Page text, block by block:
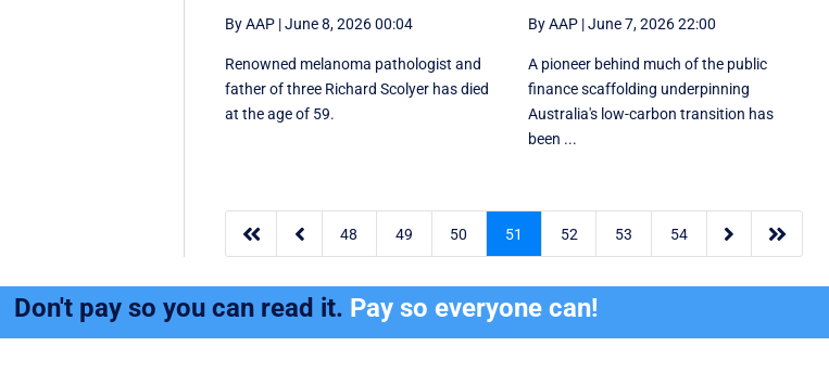
By AAP |June 8, 2026 00:04
Renowned melanoma pathologist and
father of three Richard Scolyer has died
at the age of 59.
By AAP|June 7, 2026 22:00
A pioneer behind much of the public
finance scaffolding underpinning
Australia's low-carbon transition has
been ...
  48 49 50 51 52 53 54  
Don't pay so you can read it. Pay so everyone can!